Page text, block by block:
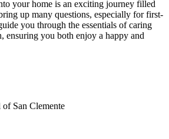
your home is an exciting journey filled
up many questions, especially for first-
you through the essentials of caring
ensuring you both enjoy a happy and
San Clemente